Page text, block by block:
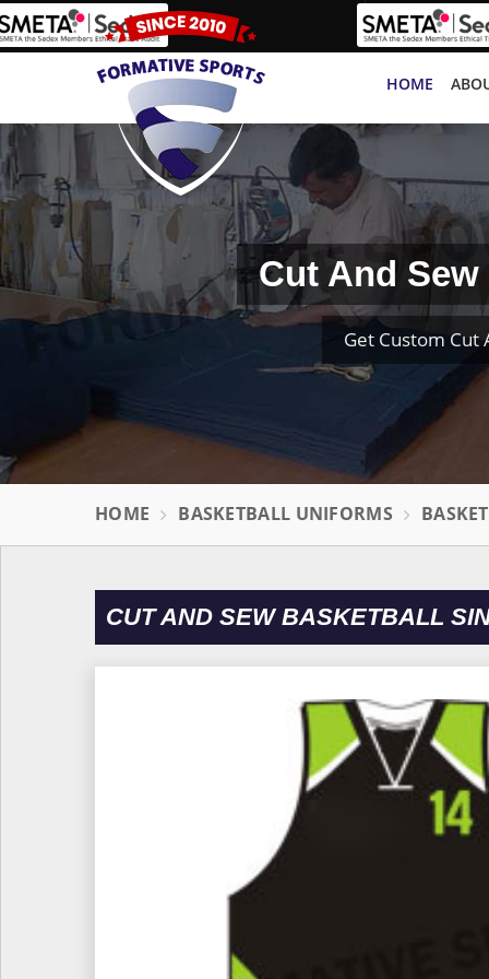
HOME
Cut And
Get Custom Cut
HOME BASKETBALL UNIFORMS
CUT AND SEW BASKETBALL